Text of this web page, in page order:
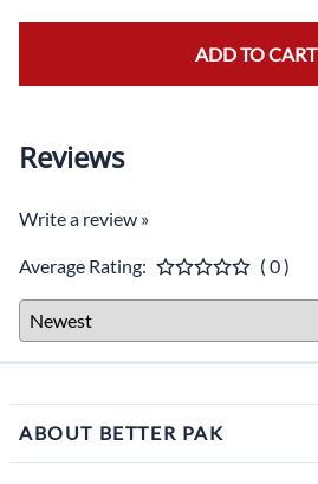
ADD TO CART
Reviews
Write a review »
Average Rating: ( 0 )
ABOUT BETTER PAK